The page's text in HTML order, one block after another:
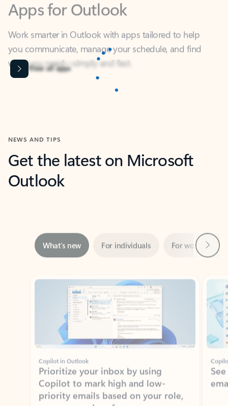
Work smarter in Outlook with apps tailored to help
you communicate, manage your schedule, and find
what you need—simply and fast.
Content is Loading...
View all apps
NEWS AND TIPS
Get the latest on Microsoft
Outlook
Showing slide 1 of 3
Copilot in Outlook
Prioritize your inbox by using
Copilot to mark high and low-
priority emails based on your role,
manager, and preferences.